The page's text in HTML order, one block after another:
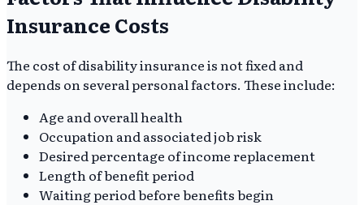
Insurance Costs
The cost of disability insurance is not fixed and
depends on several personal factors. These include:
Age and overall health
Occupation and associated job risk
Desired percentage of income replacement
Length of benefit period
Waiting period before benefits begin